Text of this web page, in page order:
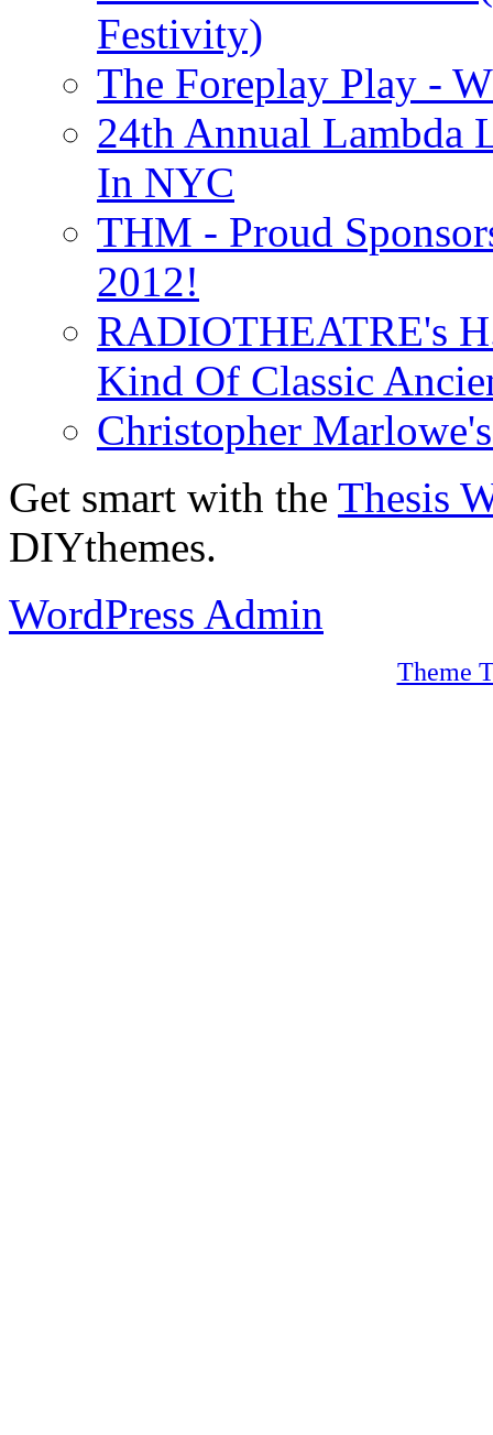
Festivity)
The Foreplay Play -
24th Annual Lambda
In NYC
THM - Proud
2012!
RADIOTHEATRE's
Kind Of Classic
Christopher
Get smart with the Thesis
DIYthemes.
WordPress Admin
Theme